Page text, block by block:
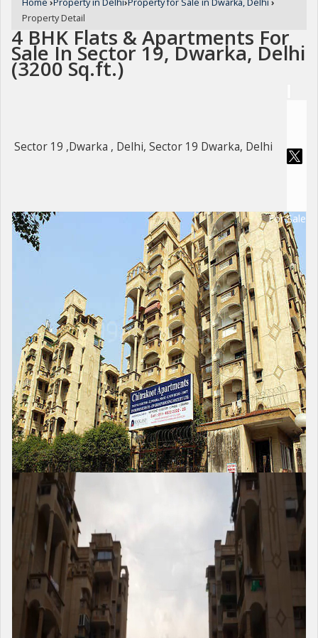
Home ›Property in Delhi›Property for Sale in Dwarka, Delhi ›
Property Detail
4 BHK Flats & Apartments For
Sale In Sector 19, Dwarka, Delhi
(3200 Sq.ft.)
Sector 19 ,Dwarka , Delhi, Sector 19 Dwarka, Delhi
For Sale